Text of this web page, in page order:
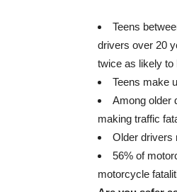
Teens
drivers over 20
twice as likely to
Teens make
Among older
making traffic
Older drivers
56% of
motorcycle